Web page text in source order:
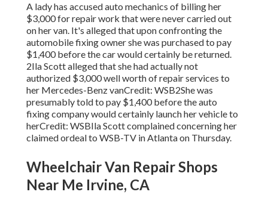
A lady has accused auto mechanics of billing her
$3,000 for repair work that were never carried out
on her van. It's alleged that upon confronting the
automobile fixing owner she was purchased to pay
$1,400 before thecarwould certainly be returned.
2Ila Scott alleged that she had actually not
authorized $3,000 well worth of repair services to
her Mercedes-Benz vanCredit: WSB2She was
presumably told to pay $1,400 before the auto
fixing company would certainly launch her vehicle to
herCredit: WSBIla Scott complained concerning her
claimed ordeal to WSB-TV inAtlantaon Thursday.
Wheelchair Van Repair Shops
Near Me Irvine, CA